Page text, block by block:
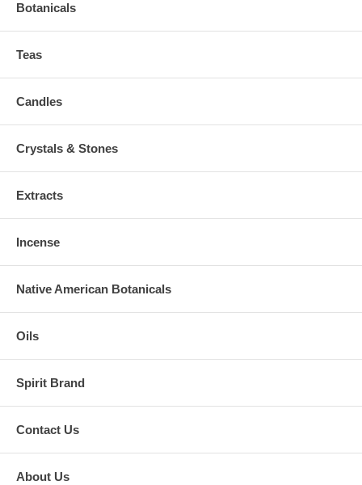
Botanicals
Teas
Candles
Crystals & Stones
Extracts
Incense
Native American Botanicals
Oils
Spirit Brand
Contact Us
About Us